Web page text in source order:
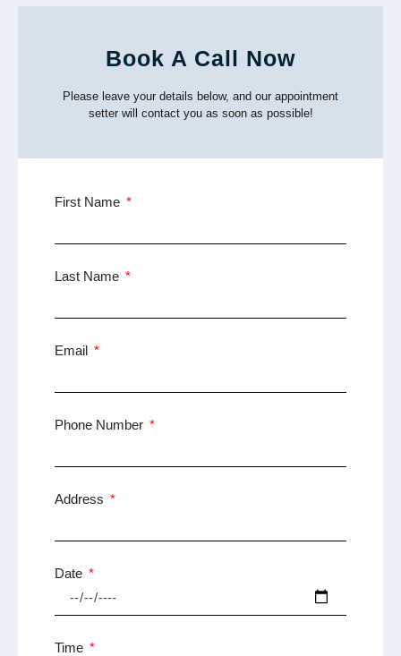
Book A Call Now
Please leave your details below, and our appointment
setter will contact you as soon as possible!
First Name
Last Name
Email
Phone Number
Address
Date
Time